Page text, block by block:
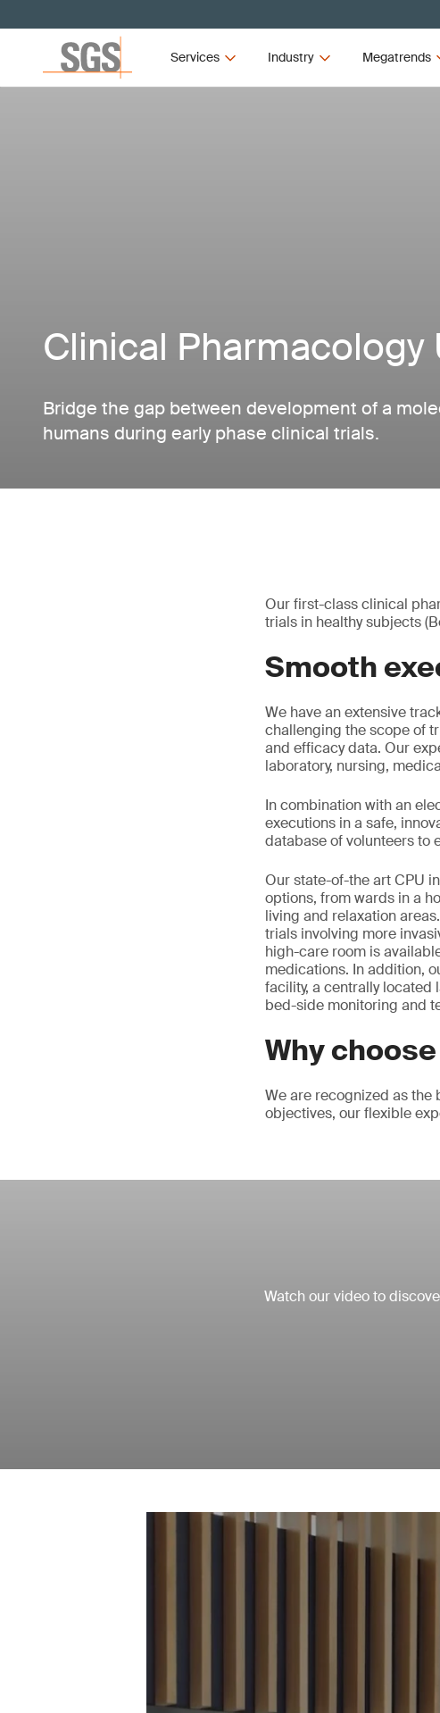
Services Industry Megatrends
Clinical Pharmacology
Bridge the gap between development of a
humans during early phase clinical trials.
Our first-class clinical
trials in healthy subjects
Smooth
We have an extensive
challenging the scope of
and efficacy data. Our
laboratory, nursing,
In combination with an
executions in a safe,
database of volunteers to
Our state-of-the art CPU
options, from wards in a
living and relaxation
trials involving more
high-care room is
medications. In addition,
facility, a centrally
bed-side monitoring and
Why
We are recognized as the
objectives, our flexible
Watch our video to